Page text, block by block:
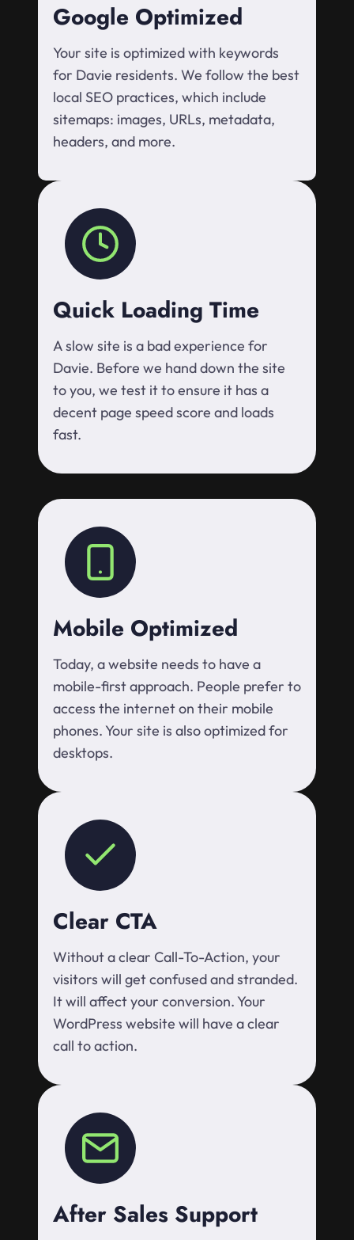
Google Optimized
Your site is optimized with keywords
for Davie residents. We follow the best
local SEO practices, which include
sitemaps: images, URLs, metadata,
headers, and more.
Quick Loading Time
A slow site is a bad experience for
Davie. Before we hand down the site
to you, we test it to ensure it has a
decent page speed score and loads
fast.
Mobile Optimized
Today, a website needs to have a
mobile-first approach. People prefer to
access the internet on their mobile
phones. Your site is also optimized for
desktops.
Clear CTA
Without a clear Call-To-Action, your
visitors will get confused and stranded.
It will affect your conversion. Your
WordPress website will have a clear
call to action.
After Sales Support